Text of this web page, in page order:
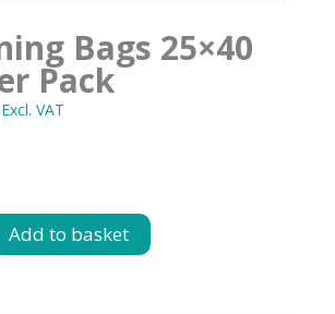
Bags 25×40
Pack
Excl. VAT
Add to basket